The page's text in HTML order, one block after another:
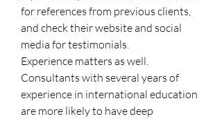
for references from previous clients,
and check their website and social
media for testimonials.
Experience matters as well.
Consultants with several years of
experience in international education
are more likely to have deep